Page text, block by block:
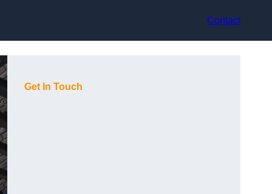
Contact
Get In Touch